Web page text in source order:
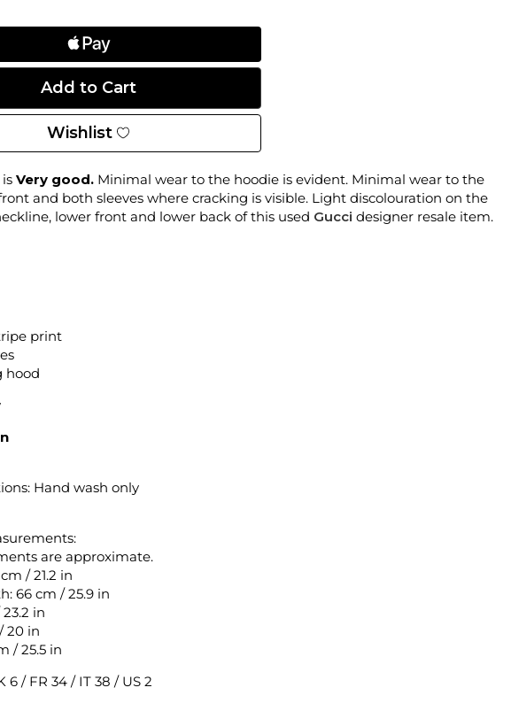
Wishlist
is Very good. Minimal wear to the hoodie is evident. Minimal wear to the
and both sleeves where cracking is visible. Light discolouration on the
lower front and lower back of this used Gucci designer resale item.
print
hood
Hand wash only
are approximate.
/ 21.2 in
66 cm / 25.9 in
in
20 in
/ 25.5 in
6 / FR 34 / IT 38 / US 2